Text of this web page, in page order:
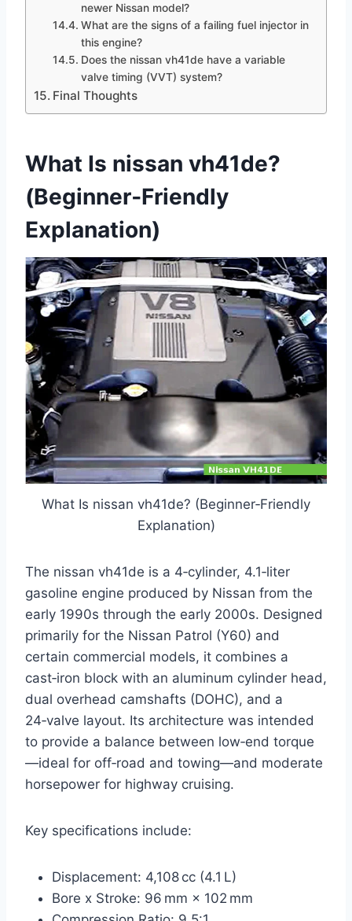
newer Nissan model?
What are the signs of a failing fuel injector in
this engine?
Does the nissan vh41de have a variable
valve timing (VVT) system?
Final Thoughts
What Is nissan vh41de?
(Beginner‑Friendly
Explanation)
What Is nissan vh41de? (Beginner‑Friendly
Explanation)
The nissan vh41de is a 4‑cylinder, 4.1‑liter
gasoline engine produced by Nissan from the
early 1990s through the early 2000s. Designed
primarily for the Nissan Patrol (Y60) and
certain commercial models, it combines a
cast‑iron block with an aluminum cylinder head,
dual overhead camshafts (DOHC), and a
24‑valve layout. Its architecture was intended
to provide a balance between low‑end torque
—ideal for off‑road and towing—and moderate
horsepower for highway cruising.
Key specifications include:
Displacement: 4,108 cc (4.1 L)
Bore x Stroke: 96 mm × 102 mm